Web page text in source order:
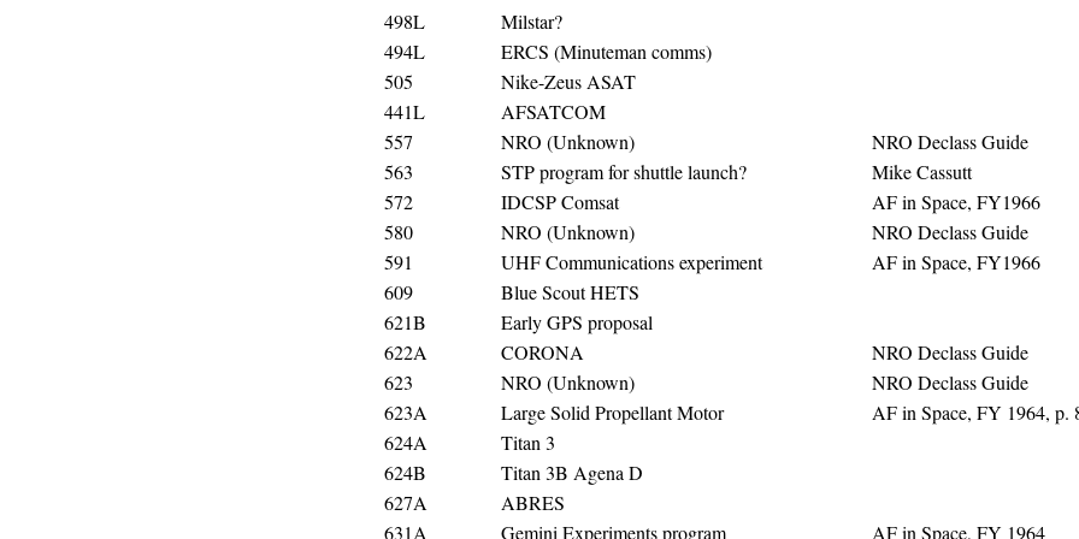
498L
Milstar?
494L
ERCS (Minuteman comms)
505
Nike-Zeus ASAT
441L
AFSATCOM
557
NRO (Unknown)
NRO Declass Guide
563
STP program for shuttle launch?
Mike Cassutt
572
IDCSP Comsat
AF in Space, FY1966
580
NRO (Unknown)
NRO Declass Guide
591
UHF Communications experiment
AF in Space, FY1966
609
Blue Scout HETS
621B
Early GPS proposal
622A
CORONA
NRO Declass Guide
623
NRO (Unknown)
NRO Declass Guide
623A
Large Solid Propellant Motor
AF in Space, FY 1964, p.
624A
Titan 3
624B
Titan 3B Agena D
627A
ABRES
631A
Gemini Experiments program AF in Space, FY 1964